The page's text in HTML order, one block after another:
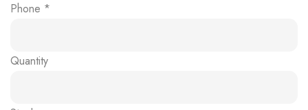
Phone *
Quantity